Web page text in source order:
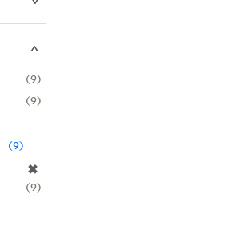
9
9
✖
9
9